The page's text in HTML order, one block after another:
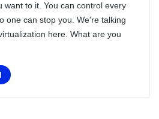
want to it. You can control every
one can stop you. We're talking
here. What are you